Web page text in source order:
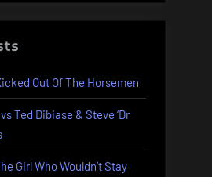
Out Of The Horsemen
Ted Dibiase & Steve ‘Dr
Girl Who Wouldn’t Stay